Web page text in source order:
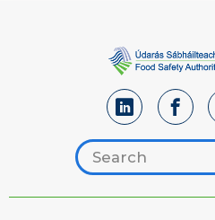
Search footer
Hint